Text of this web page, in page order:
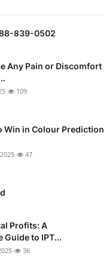
839-0502
Any Pain or Discomfort
109
Win in Colour Prediction
47
Profits: A
Guide to IPT...
36